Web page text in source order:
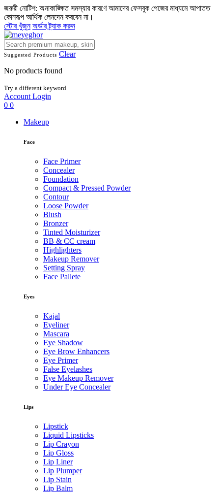
জরুরী নোটিশ: অনাকাঙ্ক্ষিত সমস্যার কারণে আমাদের ফেসবুক পেজের মাধ্যমে আপাতত
কোনরূপ আর্থিক লেনদেন করবেন না।
স্টোর খুঁজুন অর্ডার ট্র্যাক করুন
Suggested Products Clear
No products found
Try a different keyword
Account Login
0 0
Makeup
Face
Face Primer
Concealer
Foundation
Compact & Pressed Powder
Contour
Loose Powder
Blush
Bronzer
Tinted Moisturizer
BB & CC cream
Highlighters
Makeup Remover
Setting Spray
Face Pallete
Eyes
Kajal
Eyeliner
Mascara
Eye Shadow
Eye Brow Enhancers
Eye Primer
False Eyelashes
Eye Makeup Remover
Under Eye Concealer
Lips
Lipstick
Liquid Lipsticks
Lip Crayon
Lip Gloss
Lip Liner
Lip Plumper
Lip Stain
Lip Balm